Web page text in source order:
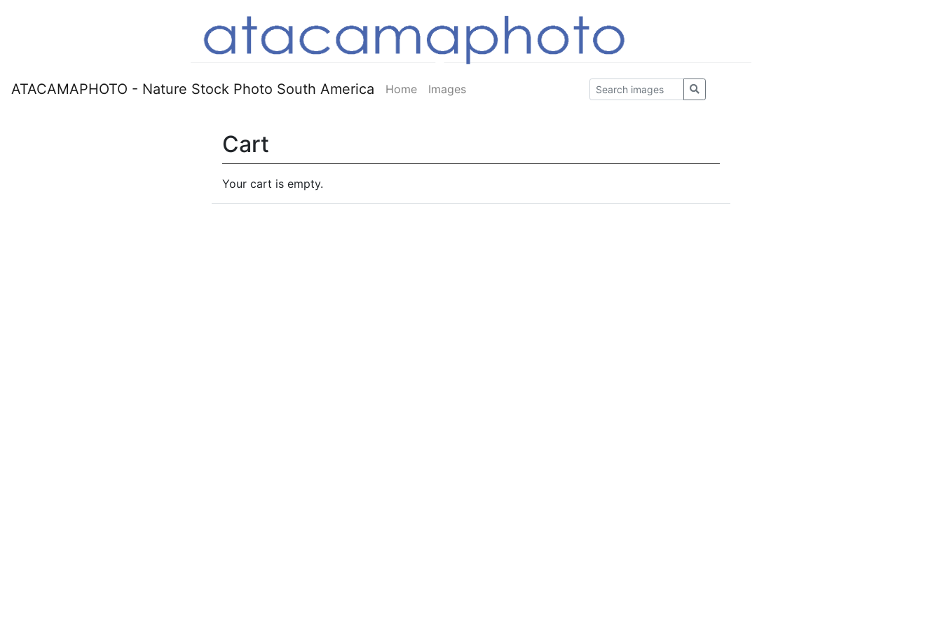
ATACAMAPHOTO - Nature Stock Photo South America Home Images
Cart
Your cart is empty.